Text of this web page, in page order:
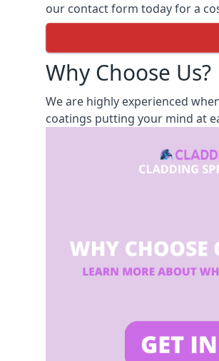
our contact form today for a
Why Choose Us?
We are highly experienced
coatings putting your mind at